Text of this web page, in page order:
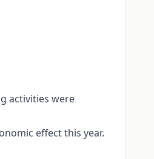
activities were
effect this year.